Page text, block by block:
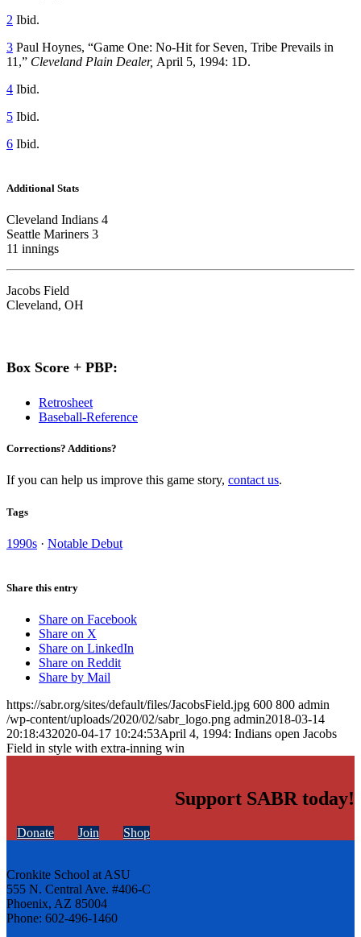
2 Ibid.
3 Paul Hoynes, “Game One: No-Hit for Seven, Tribe Prevails in
11,” Cleveland Plain Dealer, April 5, 1994: 1D.
4 Ibid.
5 Ibid.
6 Ibid.
Additional Stats
Cleveland Indians 4
Seattle Mariners 3
11 innings
Jacobs Field
Cleveland, OH
Box Score + PBP:
Retrosheet
Baseball-Reference
Corrections? Additions?
If you can help us improve this game story, contact us.
Tags
1990s · Notable Debut
Share this entry
Share on Facebook
Share on X
Share on LinkedIn
Share on Reddit
Share by Mail
https://sabr.org/sites/default/files/JacobsField.jpg 600 800 admin
/wp-content/uploads/2020/02/sabr_logo.png admin2018-03-14
20:18:432020-04-17 10:24:53April 4, 1994: Indians open Jacobs
Field in style with extra-inning win
Support SABR today!
Donate Join Shop
Cronkite School at ASU
555 N. Central Ave. #406-C
Phoenix, AZ 85004
Phone: 602-496-1460